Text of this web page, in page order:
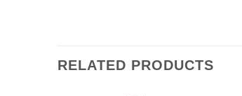
RELATED PRODUCTS